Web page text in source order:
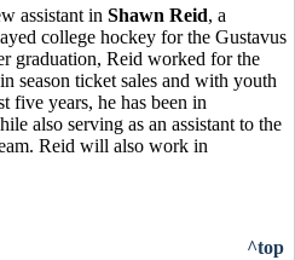
assistant in Shawn Reid, a
college hockey for the Gustavus
graduation, Reid worked for the
season ticket sales and with youth
five years, he has been in
also serving as an assistant to the
Reid will also work in
^top